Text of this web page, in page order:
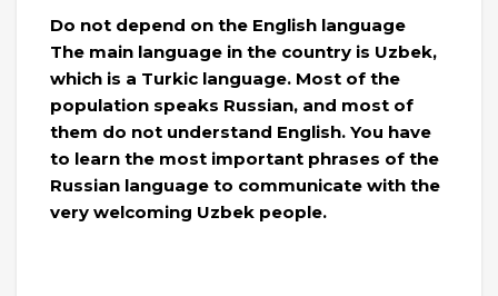
Do not depend on the English language
The main language in the country is Uzbek,
which is a Turkic language. Most of the
population speaks Russian, and most of
them do not understand English. You have
to learn the most important phrases of the
Russian language to communicate with the
very welcoming Uzbek people.